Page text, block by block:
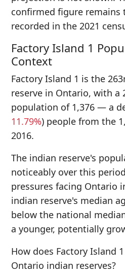
confirmed figure remains
recorded in the 2021
Factory Island 1
Context
Factory Island 1 is the
reserve in Ontario, with a
population of 1,376 — a
11.79%) people from the
2016.
The indian reserve's
noticeably over this
pressures facing Ontario
indian reserve's median
below the national
a younger, potentially
How does Factory Island
Ontario indian reserves?